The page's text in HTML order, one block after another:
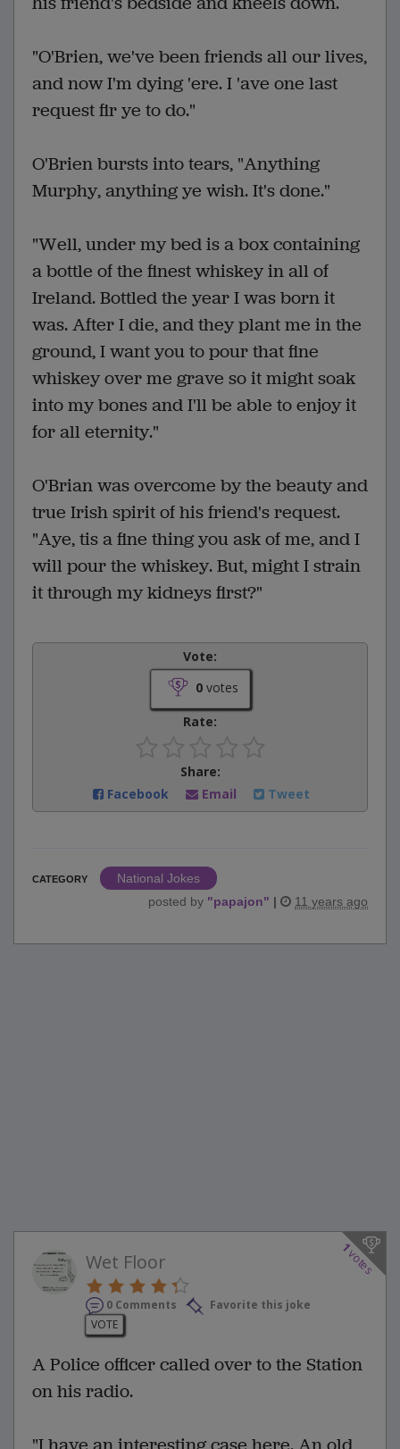
"O'Brien, we've been friends all our lives,
and now I'm dying 'ere. I 'ave one last
request fir ye to do."
O'Brien bursts into tears, "Anything
Murphy, anything ye wish. It's done."
"Well, under my bed is a box containing
a bottle of the finest whiskey in all of
Ireland. Bottled the year I was born it
was. After I die, and they plant me in the
ground, I want you to pour that fine
whiskey over me grave so it might soak
into my bones and I'll be able to enjoy it
for all eternity."
O'Brian was overcome by the beauty and
true Irish spirit of his friend's request.
"Aye, tis a fine thing you ask of me, and I
will pour the whiskey. But, might I strain
it through my kidneys first?"
Vote:
0votes
Rate:
Share:
Facebook
Email Tweet
CATEGORY
National Jokes
posted by "papajon" | 11 years ago
1
votes
Wet Floor
0 Comments
Favorite this joke
VOTE
A Police officer called over to the Station
on his radio.